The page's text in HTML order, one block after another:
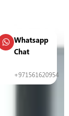
Whatsapp
Chat
+971561620954